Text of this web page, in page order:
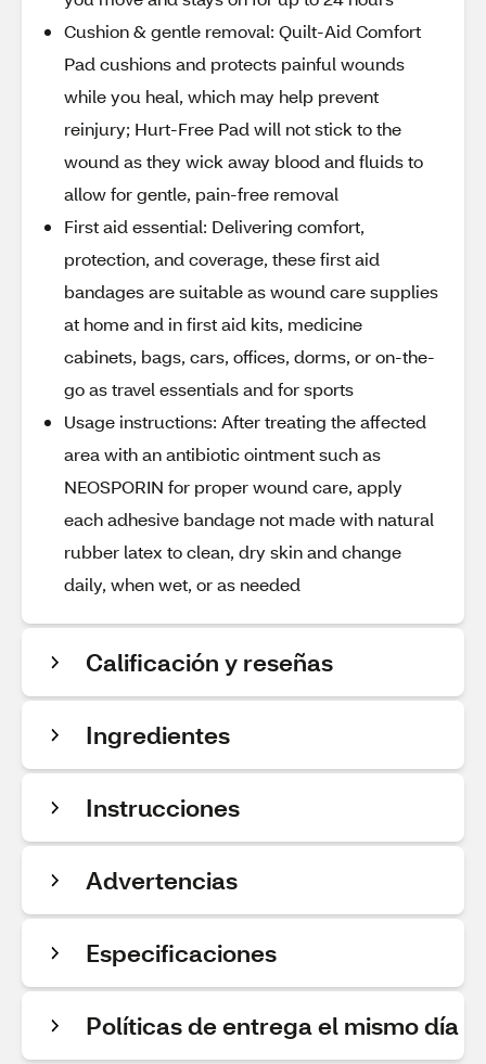
Cushion & gentle removal: Quilt-Aid Comfort
Pad cushions and protects painful wounds
while you heal, which may help prevent
reinjury; Hurt-Free Pad will not stick to the
wound as they wick away blood and fluids to
allow for gentle, pain-free removal
First aid essential: Delivering comfort,
protection, and coverage, these first aid
bandages are suitable as wound care supplies
at home and in first aid kits, medicine
cabinets, bags, cars, offices, dorms, or on-the-
go as travel essentials and for sports
Usage instructions: After treating the affected
area with an antibiotic ointment such as
NEOSPORIN for proper wound care, apply
each adhesive bandage not made with natural
rubber latex to clean, dry skin and change
daily, when wet, or as needed
Calificación y reseñas
Ingredientes
Instrucciones
Advertencias
Especificaciones
Políticas de entrega el mismo día